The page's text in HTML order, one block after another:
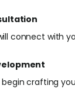
connect with
crafting